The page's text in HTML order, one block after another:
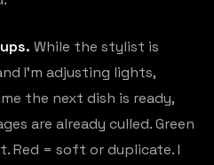
While the stylist is
I'm adjusting lights,
the next dish is ready,
are already culled. Green
Red = soft or duplicate. I